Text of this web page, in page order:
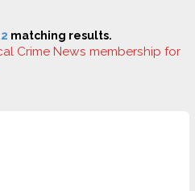
2 matching results.
Crime News membership for